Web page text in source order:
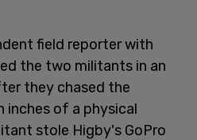
field reporter with
the two militants in an
they chased the
inches of a physical
stole Higby's GoPro